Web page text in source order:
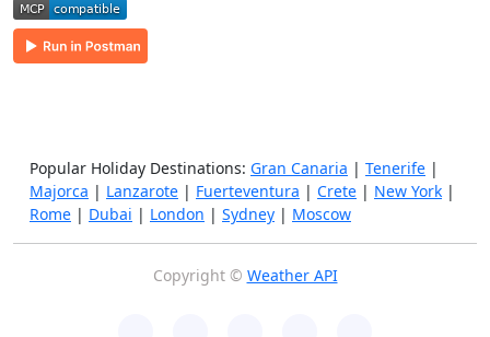
Popular Holiday Destinations: Gran Canaria | Tenerife |
Majorca | Lanzarote | Fuerteventura | Crete | New York |
Rome | Dubai | London | Sydney | Moscow
Copyright © Weather API